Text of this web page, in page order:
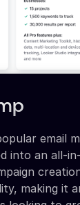
email
into an all-
making it